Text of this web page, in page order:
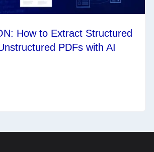
How to Extract Structured
PDFs with AI